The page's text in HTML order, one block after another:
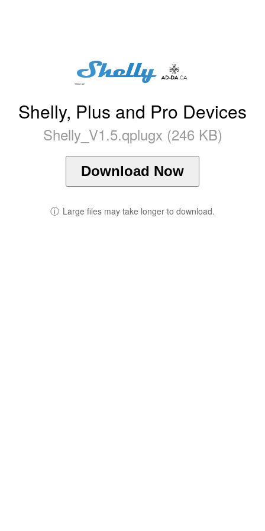
Shelly, Plus and Pro Devices
Shelly_V1.5.qplugx (246 KB)
Download Now
ⓘ Large files may take longer to download.